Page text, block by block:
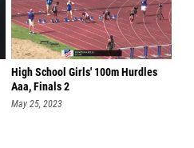
High School Girls' 100m Hurdles
Aaa, Finals 2
May 25, 2023